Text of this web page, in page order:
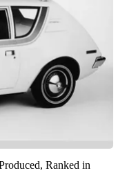
Ranked in